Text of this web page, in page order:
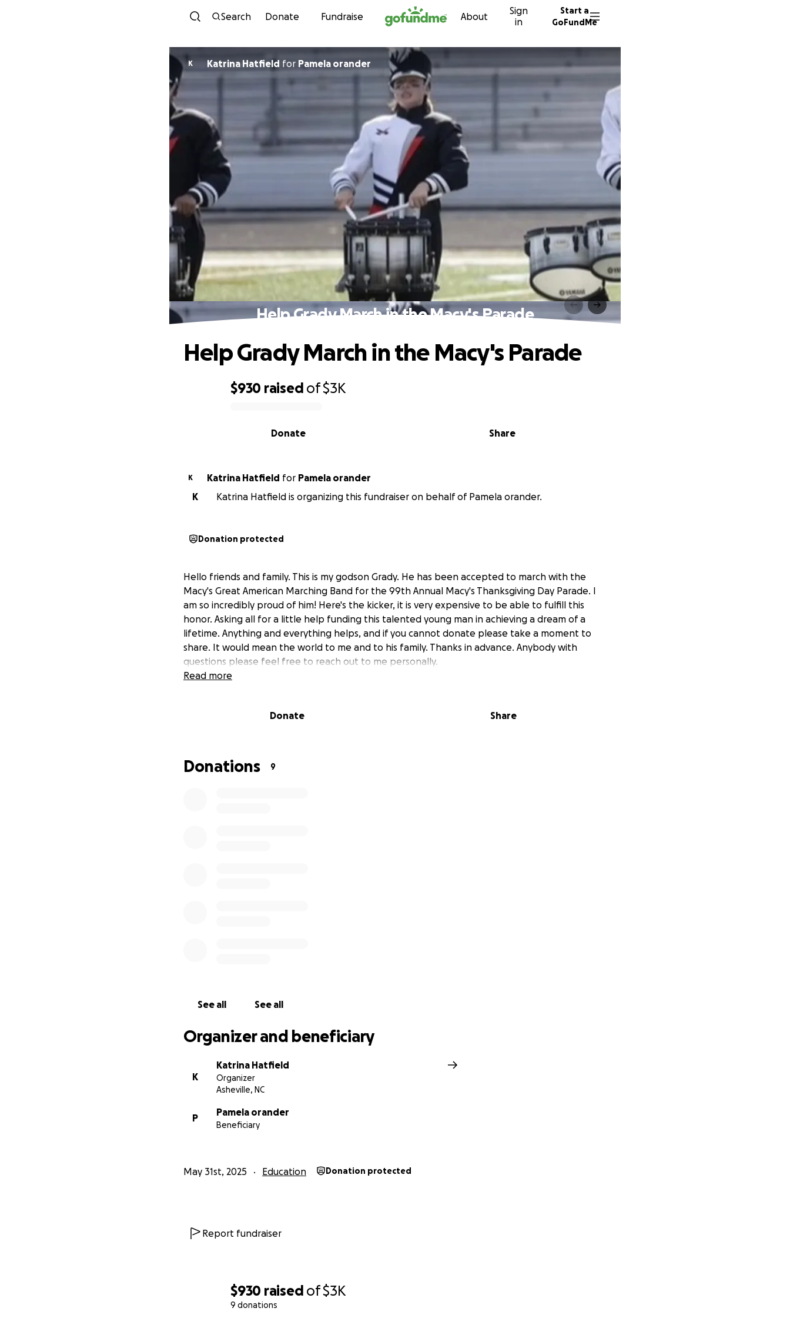
Skip to content
Search Donate Fundraise About
Sign
in
Start a
GoFundMe
$930 raised of$3K
9 donations
K Katrina Hatfield for Pamela orander
Help Grady March in the Macy's Parade
$930 raised of$3K
Share
Donate
Help Grady March in the Macy's Parade
K Katrina Hatfield for Pamela orander
K
Katrina Hatfield is organizing this fundraiser on behalf of Pamela orander.
Donation protected
Hello friends and family. This is my godson Grady. He has been accepted to march with the
Macy's Great American Marching Band for the 99th Annual Macy's Thanksgiving Day Parade. I
am so incredibly proud of him! Here's the kicker, it is very expensive to be able to fulfill this
honor. Asking all for a little help funding this talented young man in achieving a dream of a
lifetime. Anything and everything helps, and if you cannot donate please take a moment to
share. It would mean the world to me and to his family. Thanks in advance. Anybody with
questions please feel free to reach out to me personally.
Read more
Donate Share
Donations 9
See all See all
Organizer and beneficiary
K
Katrina Hatfield
Organizer
Asheville, NC
P
Pamela orander
Beneficiary
May 31st, 2025 Education Donation protected
Report fundraiser